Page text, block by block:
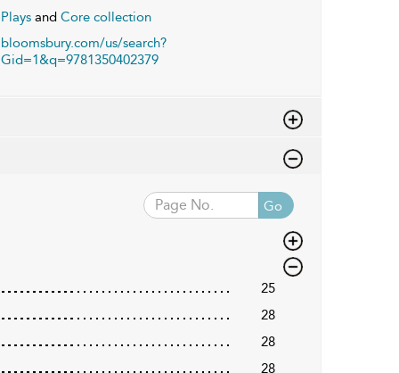
Playsand Core collection
bloomsbury.com/us/search?
Gid=1&q=9781350402379
Go
25
28
28
28